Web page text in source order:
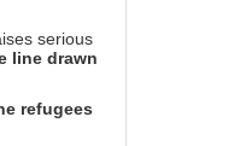
serious
line drawn
refugees